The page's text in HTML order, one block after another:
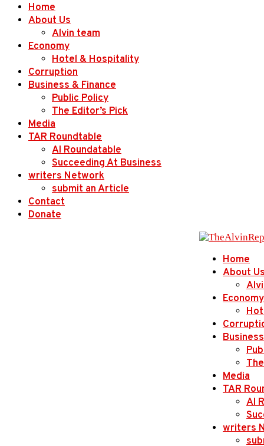
Home
About Us
Alvin team
Economy
Hotel & Hospitality
Corruption
Business & Finance
Public Policy
The Editor’s Pick
Media
TAR Roundtable
AI Roundatable
Succeeding At Business
writers Network
submit an Article
Contact
Donate
Home
About
Economy
Media
TAR
AI
writers